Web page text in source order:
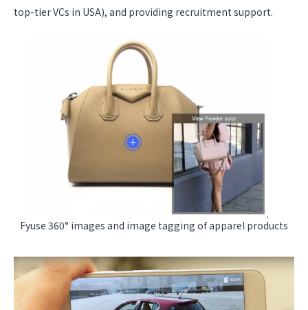
top-tier VCs in USA), and providing recruitment support.
Fyuse 360° images and image tagging of apparel products